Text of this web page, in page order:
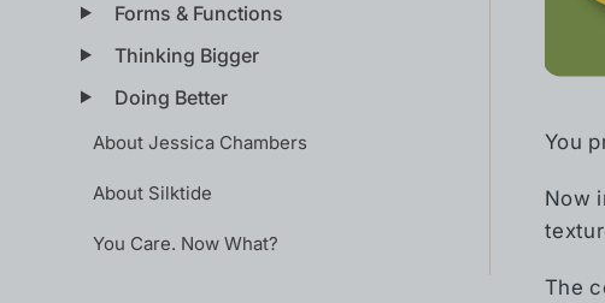
Forms & Functions
Thinking Bigger
Doing Better
About Jessica Chambers
About Silktide
You Care. Now What?
You
Now
The